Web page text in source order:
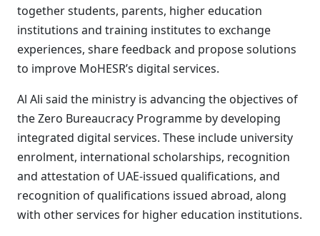
together students, parents, higher education
institutions and training institutes to exchange
experiences, share feedback and propose solutions
to improve MoHESR’s digital services.
Al Ali said the ministry is advancing the objectives of
the Zero Bureaucracy Programme by developing
integrated digital services. These include university
enrolment, international scholarships, recognition
and attestation of UAE-issued qualifications, and
recognition of qualifications issued abroad, along
with other services for higher education institutions.